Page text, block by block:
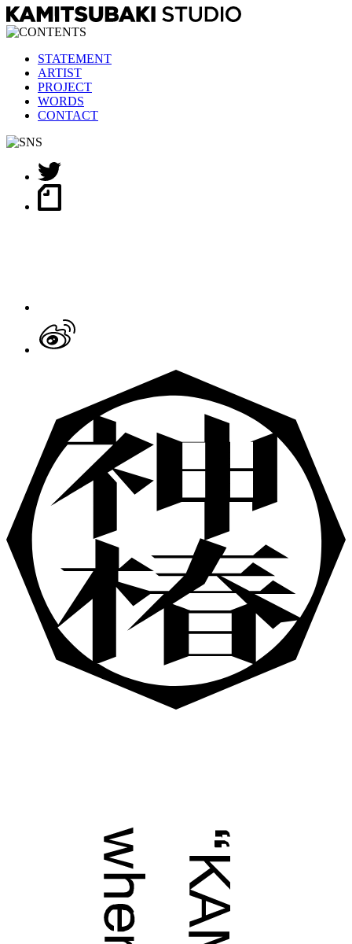
STATEMENT
ARTIST
PROJECT
WORDS
CONTACT